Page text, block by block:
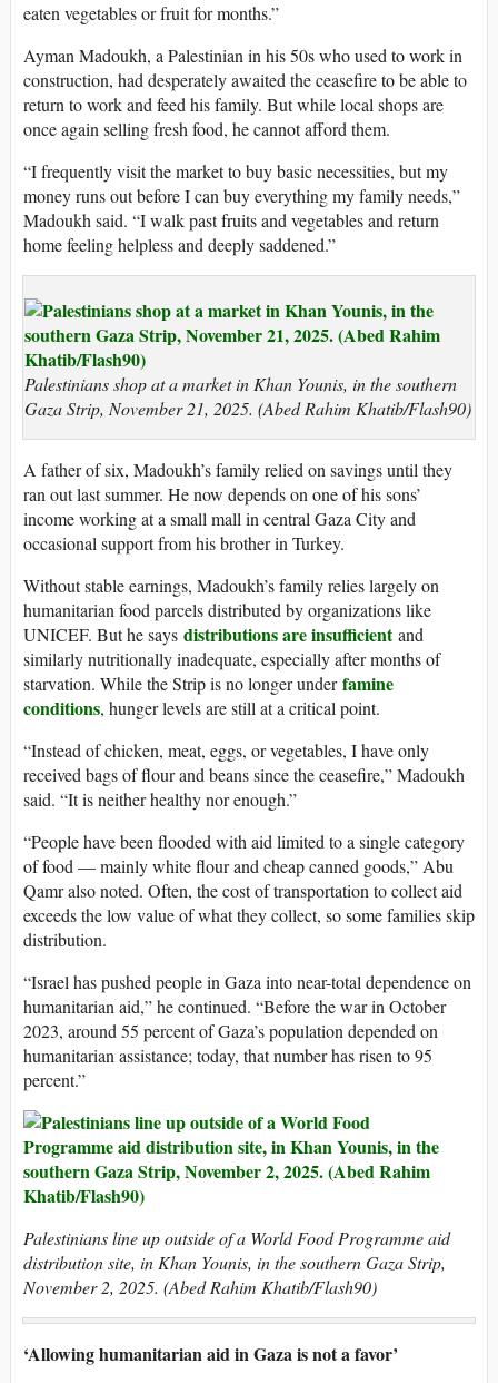
eaten vegetables or fruit for months.”
Ayman Madoukh, a Palestinian in his 50s who used to work in
construction, had desperately awaited the ceasefire to be able to
return to work and feed his family. But while local shops are
once again selling fresh food, he cannot afford them.
“I frequently visit the market to buy basic necessities, but my
money runs out before I can buy everything my family needs,”
Madoukh said. “I walk past fruits and vegetables and return
home feeling helpless and deeply saddened.”
Palestinians shop at a market in Khan Younis, in the southern
Gaza Strip, November 21, 2025. (Abed Rahim Khatib/Flash90)
A father of six, Madoukh’s family relied on savings until they
ran out last summer. He now depends on one of his sons’
income working at a small mall in central Gaza City and
occasional support from his brother in Turkey.
Without stable earnings, Madoukh’s family relies largely on
humanitarian food parcels distributed by organizations like
UNICEF. But he says distributions are insufficientand
similarly nutritionally inadequate, especially after months of
starvation. While the Strip is no longer underfamine
conditions, hunger levels are still at a critical point.
“Instead of chicken, meat, eggs, or vegetables, I have only
received bags of flour and beans since the ceasefire,” Madoukh
said. “It is neither healthy nor enough.”
“People have been flooded with aid limited to a single category
of food — mainly white flour and cheap canned goods,” Abu
Qamr also noted. Often, the cost of transportation to collect aid
exceeds the low value of what they collect, so some families skip
distribution.
“Israel has pushed people in Gaza into near-total dependence on
humanitarian aid,” he continued. “Before the war in October
2023, around 55 percent of Gaza’s population depended on
humanitarian assistance; today, that number has risen to 95
percent.”
Palestinians line up outside of a World Food Programme aid
distribution site, in Khan Younis, in the southern Gaza Strip,
November 2, 2025. (Abed Rahim Khatib/Flash90)
‘Allowing humanitarian aid in Gaza is not a favor’